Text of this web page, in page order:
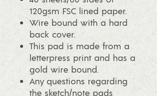
120gsm FSC lined paper.
Wire bound with a hard
back cover.
This pad is made from a
letterpress print and has a
gold wire bound.
Any questions regarding
the sketch/note pads